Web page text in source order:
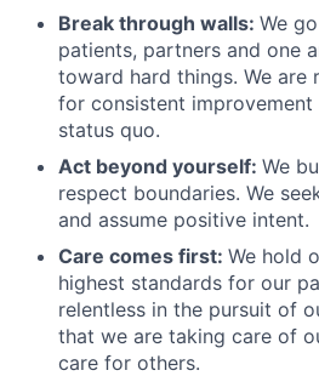
Break through walls: We
patients, partners and one
toward hard things. We are
for consistent improvement
status quo.
Act beyond yourself: We
respect boundaries. We
and assume positive intent.
Care comes first: We hold
highest standards for our
relentless in the pursuit of
that we are taking care of
care for others.